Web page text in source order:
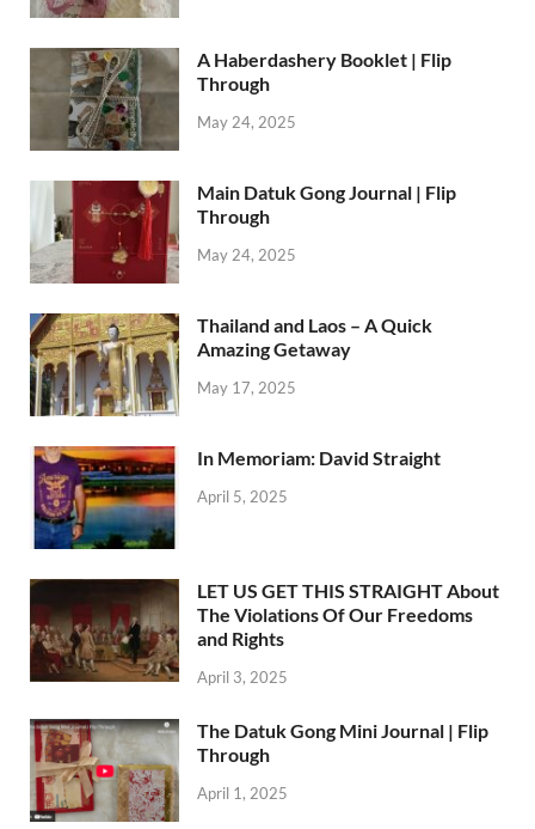
A Haberdashery Booklet | Flip
Through
May 24, 2025
Main Datuk Gong Journal | Flip
Through
May 24, 2025
Thailand and Laos – A Quick
Amazing Getaway
May 17, 2025
In Memoriam: David Straight
April 5, 2025
LET US GET THIS STRAIGHT About
The Violations Of Our Freedoms
and Rights
April 3, 2025
The Datuk Gong Mini Journal | Flip
Through
April 1, 2025